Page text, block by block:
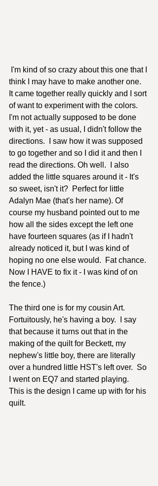
think I may have to make another one.
It came together really quickly and I sort
of want to experiment with the colors.
I'm not actually supposed to be done
with it, yet - as usual, I didn't follow the
directions.  I saw how it was supposed
to go together and so I did it and then I
read the directions. Oh well.  I also
added the little squares around it - It's
so sweet, isn't it?  Perfect for little
Adalyn Mae (that's her name). Of
course my husband pointed out to me
how all the sides except the left one
have fourteen squares (as if I hadn't
already noticed it, but I was kind of
hoping no one else would.  Fat chance.
Now I HAVE to fix it - I was kind of on
the fence.)
The third one is for my cousin Art.
Fortuitously, he's having a boy.  I say
that because it turns out that in the
making of the quilt for Beckett, my
nephew's little boy, there are literally
over a hundred little HST's left over.  So
I went on EQ7 and started playing.
This is the design I came up with for his
quilt.